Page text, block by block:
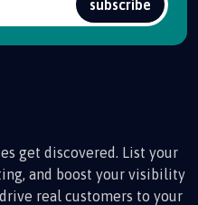
subscribe
get discovered. List your
and boost your visibility
real customers to your